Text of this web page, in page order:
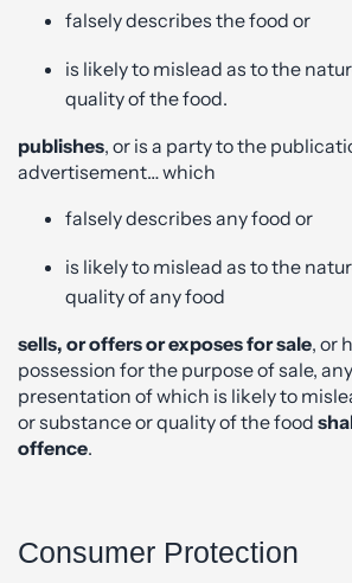
falsely describes the food or
is likely to mislead as to the
quality of the food.
publishes, or is a party to the
advertisement… which
falsely describes any food or
is likely to mislead as to the
quality of any food
sells, or offers or exposes for sale, or
possession for the purpose of sale,
presentation of which is likely to
or substance or quality of the food
offence.
Consumer Protection